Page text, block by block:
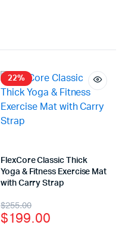
22%
FlexCore Classic Thick
Yoga & Fitness Exercise Mat
with Carry Strap
$255.00
$199.00